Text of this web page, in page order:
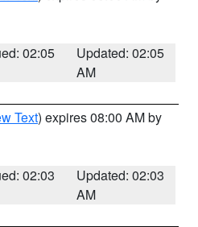
02:05
Updated: 02:05
AM
Text) expires 08:00 AM by
02:03
Updated: 02:03
AM